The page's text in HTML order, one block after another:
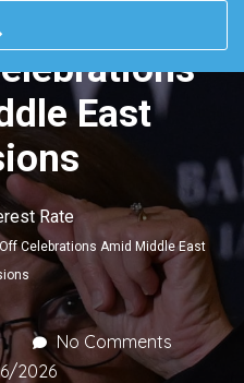
Pause: RBA
East
Rate
Celebrations Amid Middle East
No Comments
2026